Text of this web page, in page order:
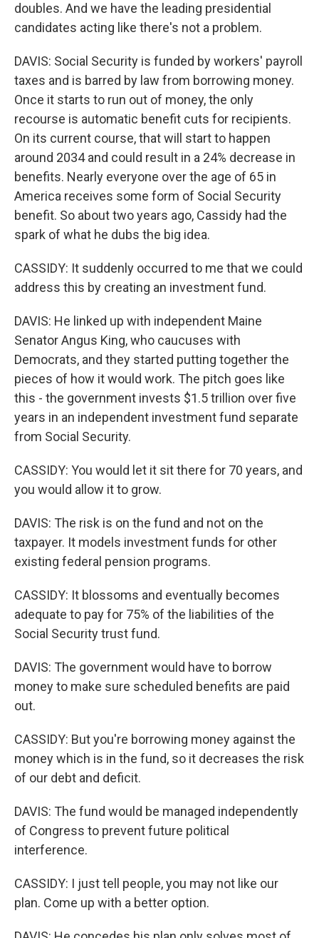
doubles. And we have the leading presidential
candidates acting like there's not a problem.
DAVIS: Social Security is funded by workers' payroll
taxes and is barred by law from borrowing money.
Once it starts to run out of money, the only
recourse is automatic benefit cuts for recipients.
On its current course, that will start to happen
around 2034 and could result in a 24% decrease in
benefits. Nearly everyone over the age of 65 in
America receives some form of Social Security
benefit. So about two years ago, Cassidy had the
spark of what he dubs the big idea.
CASSIDY: It suddenly occurred to me that we could
address this by creating an investment fund.
DAVIS: He linked up with independent Maine
Senator Angus King, who caucuses with
Democrats, and they started putting together the
pieces of how it would work. The pitch goes like
this - the government invests $1.5 trillion over five
years in an independent investment fund separate
from Social Security.
CASSIDY: You would let it sit there for 70 years, and
you would allow it to grow.
DAVIS: The risk is on the fund and not on the
taxpayer. It models investment funds for other
existing federal pension programs.
CASSIDY: It blossoms and eventually becomes
adequate to pay for 75% of the liabilities of the
Social Security trust fund.
DAVIS: The government would have to borrow
money to make sure scheduled benefits are paid
out.
CASSIDY: But you're borrowing money against the
money which is in the fund, so it decreases the risk
of our debt and deficit.
DAVIS: The fund would be managed independently
of Congress to prevent future political
interference.
CASSIDY: I just tell people, you may not like our
plan. Come up with a better option.